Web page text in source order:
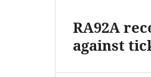
RA92A
against